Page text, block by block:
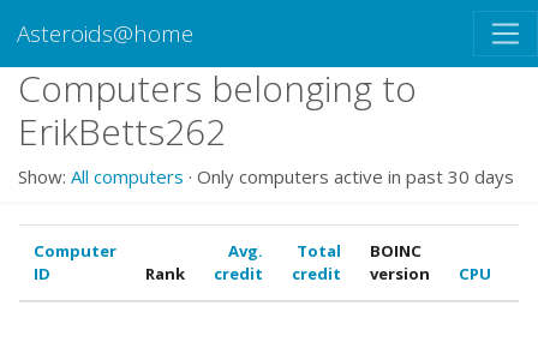
Asteroids@home
Computers belonging to
ErikBetts262
Show: All computers · Only computers active in past 30 days
Computer
ID
Rank
Avg.
credit
Total
credit
BOINC
version
CPU